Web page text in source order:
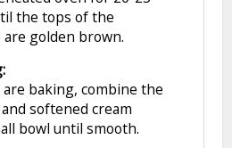
the tops of the
golden brown.
baking, combine the
softened cream
bowl until smooth.